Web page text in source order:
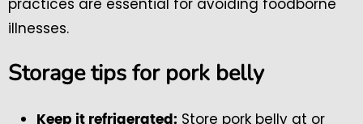
practices are essential for avoiding foodborne
illnesses.
Storage tips for pork belly
Keep it refrigerated: Store pork belly at or